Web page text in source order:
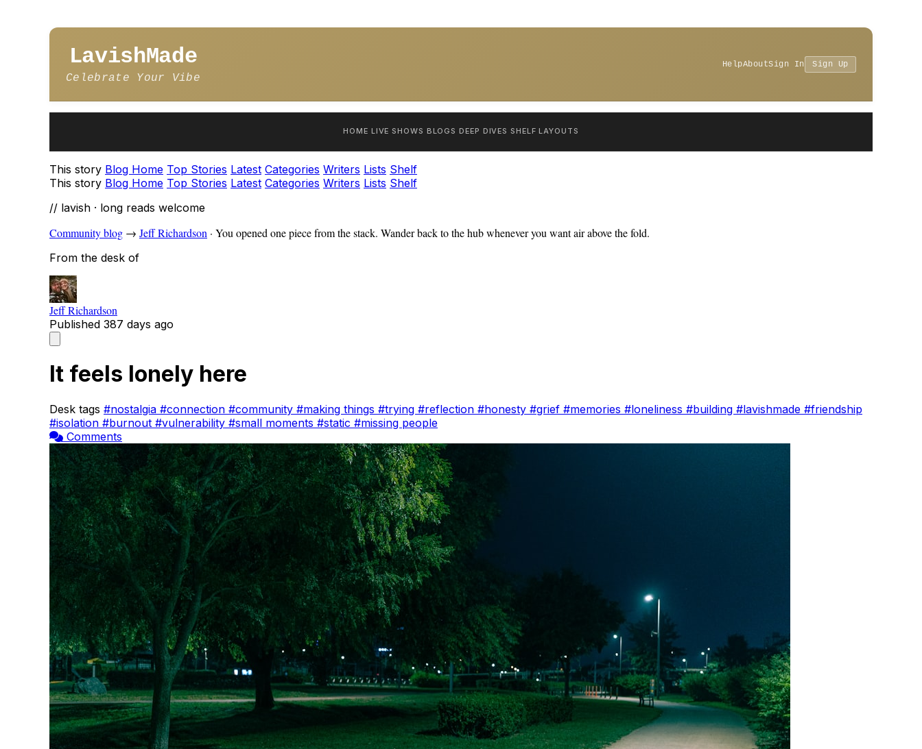
LavishMade
Celebrate Your Vibe
HelpAboutSign In Sign Up
HOME LIVE SHOWS BLOGS DEEP DIVES SHELF LAYOUTS
This story Blog Home Top Stories Latest Categories Writers Lists Shelf
This story Blog Home Top Stories Latest Categories Writers Lists Shelf
// lavish · long reads welcome
Community blog → Jeff Richardson · You opened one piece from the stack. Wander back to the hub whenever you want air above the fold.
From the desk of
Jeff Richardson
Published 387 days ago
It feels lonely here
Desk tags #nostalgia #connection #community #making things #trying #reflection #honesty #grief #memories #loneliness #building #lavishmade #friendship
#isolation #burnout #vulnerability #small moments #static #missing people
Comments